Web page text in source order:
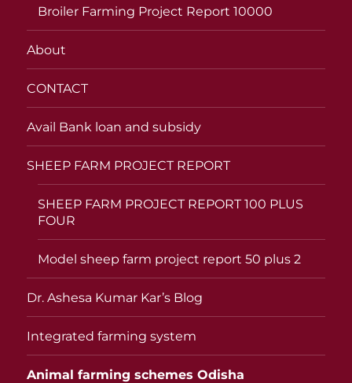
Broiler Farming Project Report 10000
About
CONTACT
Avail Bank loan and subsidy
SHEEP FARM PROJECT REPORT
SHEEP FARM PROJECT REPORT 100 PLUS
FOUR
Model sheep farm project report 50 plus 2
Dr. Ashesa Kumar Kar’s Blog
Integrated farming system
Animal farming schemes Odisha